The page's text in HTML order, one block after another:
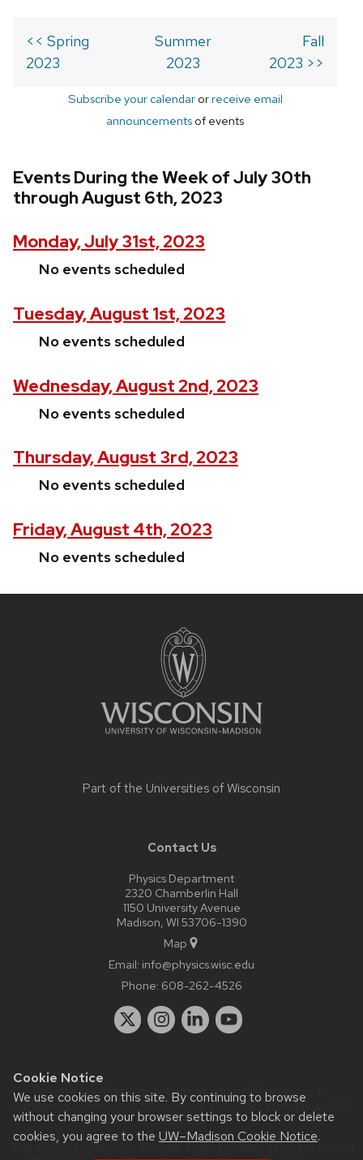
Cookie Notice
We use cookies on this site. By continuing to browse
without changing your browser settings to block or delete
cookies, you agree to the UW–Madison Cookie Notice.
<< Spring
2023
Summer
2023
Fall
2023 >>
Subscribe your calendarorreceive email
announcements of events
Events During the Week of July 30th
through August 6th, 2023
Monday, July 31st, 2023
No events scheduled
Tuesday, August 1st, 2023
No events scheduled
Wednesday, August 2nd, 2023
No events scheduled
Thursday, August 3rd, 2023
No events scheduled
Friday, August 4th, 2023
No events scheduled
Part of the Universities of Wisconsin
Contact Us
Physics Department
2320 Chamberlin Hall
1150 University Avenue
Madison, WI 53706-1390
Map
Email: info@physics.wisc.edu
Phone: 608-262-4526
Website feedback, questions or accessibility issues:
staff@physics.wisc.edu| Learn more aboutaccessibility at UW–
Madison.
This site was built using theUW Theme Classic|Privacy Notice